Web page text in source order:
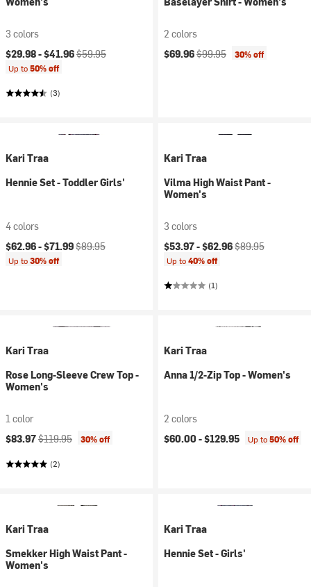
3 colors
Current price:
$29.98 -$41.96Original price:
$59.95
Up to50% off
(3)
2 colors
Current price:
$69.96Original price:
$99.95 30% off
Kari Traa
Hennie Set - Toddler Girls'
4 colors
Current price:
$62.96 -$71.99Original price:
$89.95
Up to30% off
Kari Traa
Vilma High Waist Pant -
Women's
3 colors
Current price:
$53.97 -$62.96Original price:
$89.95
Up to40% off
(1)
Kari Traa
Rose Long-Sleeve Crew Top -
Women's
1 color
Current price:
$83.97Original price:
$119.95 30% off
(2)
Kari Traa
Anna 1/2-Zip Top - Women's
2 colors
$60.00 -$129.95 Up to50% off
Kari Traa
Smekker High Waist Pant -
Women's
Kari Traa
Hennie Set - Girls'